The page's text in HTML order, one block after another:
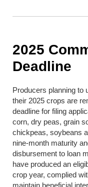
2025
Deadline
Producers planning to
their 2025 crops are
deadline for filing
corn, dry peas, grain
chickpeas, soybeans
nine-month maturity
disbursement to loan
have produced an
crop year, complied